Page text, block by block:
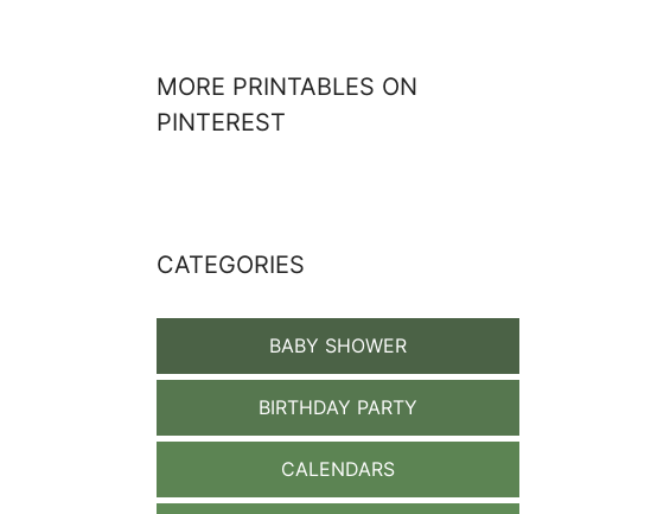
MORE PRINTABLES ON
PINTEREST
CATEGORIES
BABY SHOWER
BIRTHDAY PARTY
CALENDARS